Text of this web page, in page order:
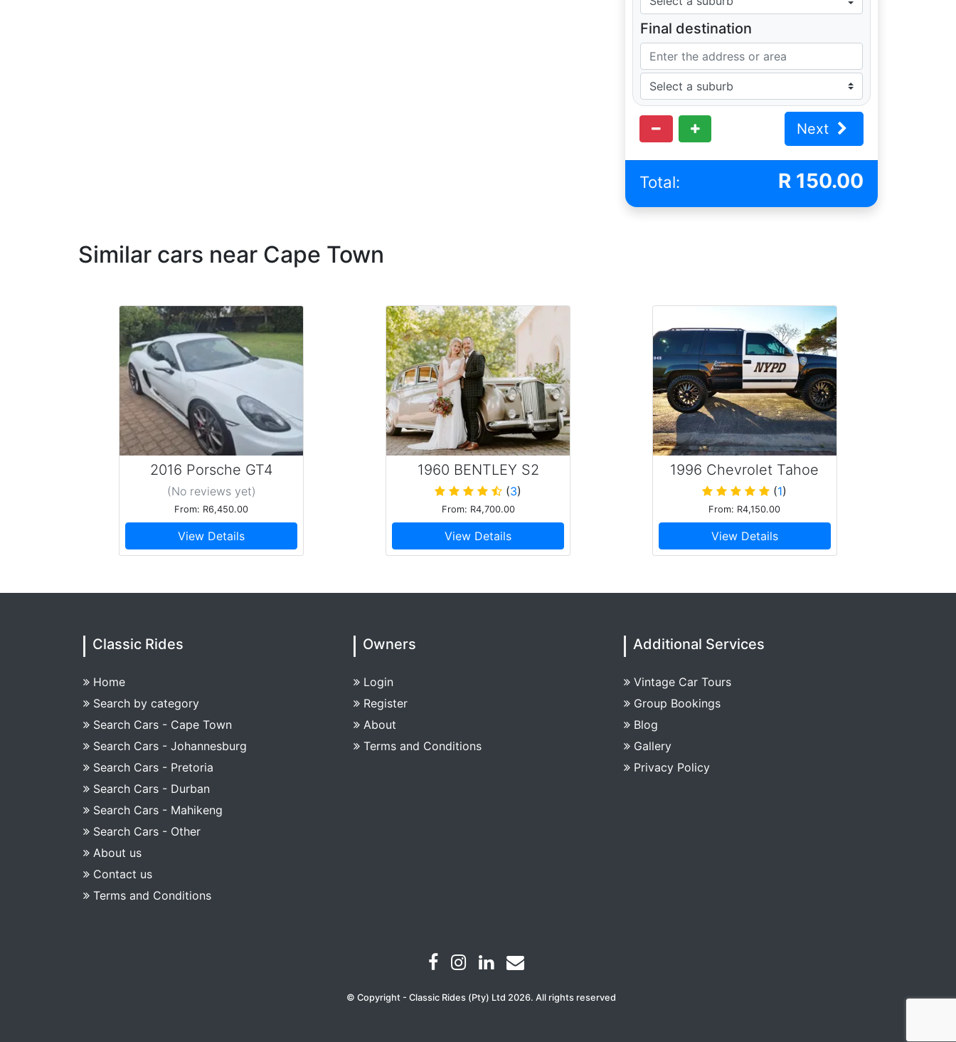
Final destination
Next
Total: R 150.00
Similar cars near Cape Town
2016 Porsche GT4
(No reviewsyet)
From: R6,450.00
View Details
1960 BENTLEY S2
SALOON(3)
From: R4,700.00
View Details
1996 Chevrolet Tahoe
5.7L V8 NYPD Police SUV
(1)
From: R4,150.00
View Details
Classic Rides
Home
Search by category
Search Cars - Cape Town
Search Cars - Johannesburg
Search Cars - Pretoria
Search Cars - Durban
Search Cars - Mahikeng
Search Cars - Other
About us
Contact us
Terms and Conditions
Owners
Login
Register
About
Terms and Conditions
Additional Services
Vintage Car Tours
Group Bookings
Blog
Gallery
Privacy Policy
© Copyright - Classic Rides (Pty) Ltd 2026. All rights reserved